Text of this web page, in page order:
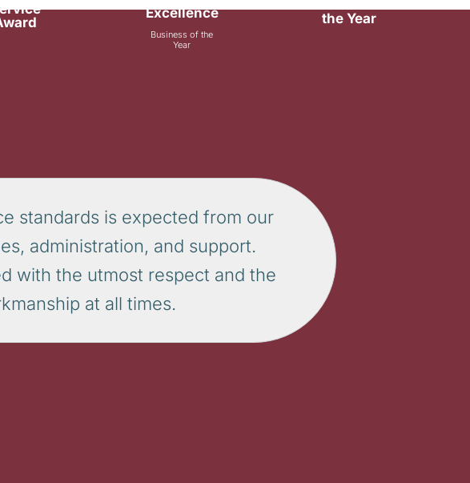
Excellence
Business of the
Year
the Year
standards is expected from our
administration, and support.
with the utmost respect and the
at all times.